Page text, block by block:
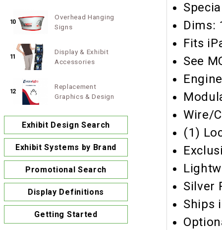
Dims:
Fits
See
Wire/
(1)
Silver
Ships
10
Overhead Hanging
Signs
11
Display & Exhibit
Accessories
12
Replacement
Graphics & Design
Exhibit Design Search
Exhibit Systems by Brand
Promotional Search
Display Definitions
Getting Started